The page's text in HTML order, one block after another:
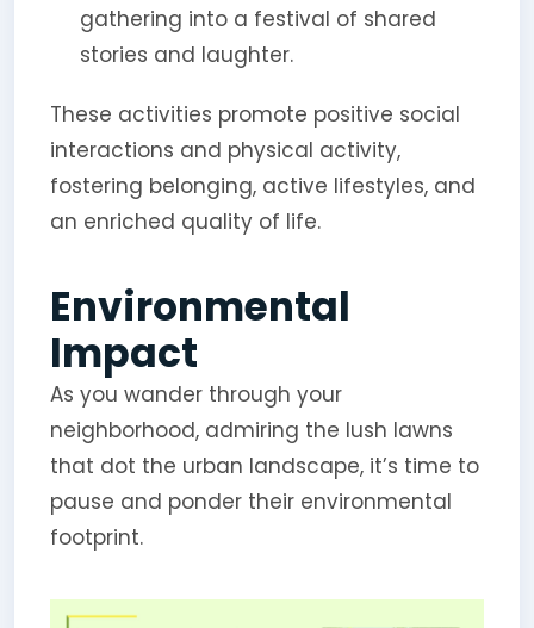
gathering into a festival of shared
stories and laughter.
These activities promote positive social
interactions and physical activity,
fostering belonging, active lifestyles, and
an enriched quality of life.
Environmental
Impact
As you wander through your
neighborhood, admiring the lush lawns
that dot the urban landscape, it’s time to
pause and ponder their environmental
footprint.